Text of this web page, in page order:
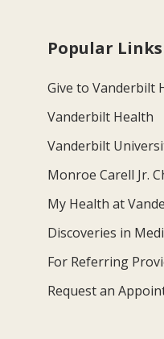
Popular Links
Give to Vanderbilt
Vanderbilt Health
Vanderbilt
Monroe Carell Jr.
My Health at
Discoveries in
For Referring
Request an